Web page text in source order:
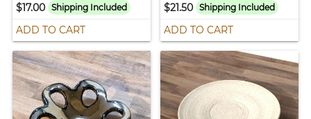
$17.00
Shipping Included
ADD TO CART
$21.50 Shipping Included
ADD TO CART